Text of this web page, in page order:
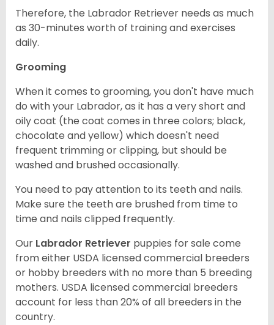
Therefore, the Labrador Retriever needs as much
as 30-minutes worth of training and exercises
daily.
Grooming
When it comes to grooming, you don't have much
do with your Labrador, as it has a very short and
oily coat (the coat comes in three colors; black,
chocolate and yellow) which doesn't need
frequent trimming or clipping, but should be
washed and brushed occasionally.
You need to pay attention to its teeth and nails.
Make sure the teeth are brushed from time to
time and nails clipped frequently.
Our Labrador Retriever puppies for sale come
from either USDA licensed commercial breeders
or hobby breeders with no more than 5 breeding
mothers. USDA licensed commercial breeders
account for less than 20% of all breeders in the
country.